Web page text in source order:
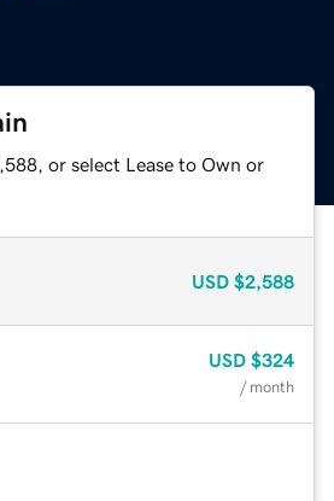
or select Lease to Own or
USD $2,588
USD $324
/ month